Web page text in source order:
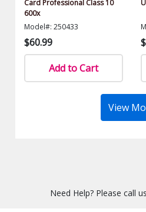
Card Professional Class 10
600x
Model#: 250433
$60.99
Add to Cart
View
Need Help? Please call